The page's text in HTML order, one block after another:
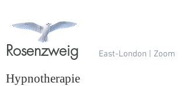
Rosenzweig East-London | Zoom
Hypnotherapie